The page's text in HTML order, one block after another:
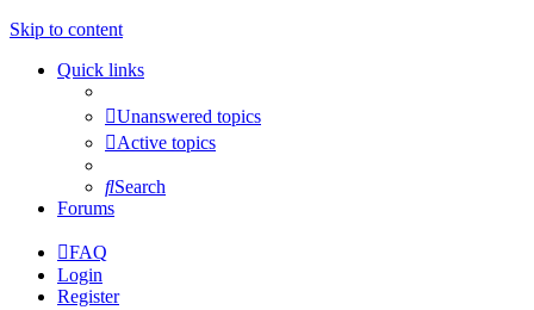
Skip to content
Quick links
Unanswered topics
Active topics
Search
Forums
FAQ
Login
Register